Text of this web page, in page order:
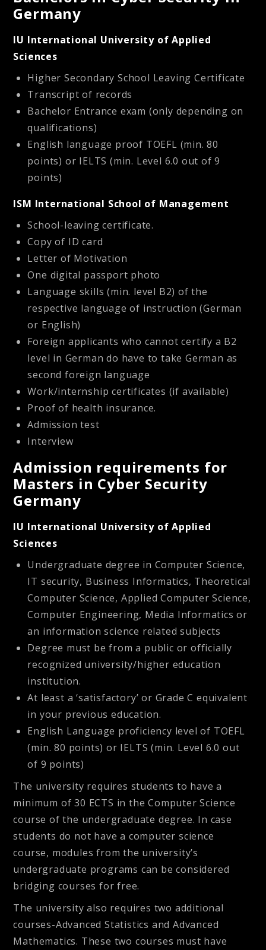
Germany
IU International University of Applied
Sciences
Higher Secondary School Leaving Certificate
Transcript of records
Bachelor Entrance exam (only depending on
qualifications)
English language proof TOEFL (min. 80
points) or IELTS (min. Level 6.0 out of 9
points)
ISM International School of Management
School-leaving certificate.
Copy of ID card
Letter of Motivation
One digital passport photo
Language skills (min. level B2) of the
respective language of instruction (German
or English)
Foreign applicants who cannot certify a B2
level in German do have to take German as
second foreign language
Work/internship certificates (if available)
Proof of health insurance.
Admission test
Interview
Admission requirements for
Masters in Cyber Security
Germany
IU International University of Applied
Sciences
Undergraduate degree in Computer Science,
IT security, Business Informatics, Theoretical
Computer Science, Applied Computer Science,
Computer Engineering, Media Informatics or
an information science related subjects
Degree must be from a public or officially
recognized university/higher education
institution.
At least a ‘satisfactory’ or Grade C equivalent
in your previous education.
English Language proficiency level of TOEFL
(min. 80 points) or IELTS (min. Level 6.0 out
of 9 points)
The university requires students to have a
minimum of 30 ECTS in the Computer Science
course of the undergraduate degree. In case
students do not have a computer science
course, modules from the university’s
undergraduate programs can be considered
bridging courses for free.
The university also requires two additional
courses-Advanced Statistics and Advanced
Mathematics. These two courses must have